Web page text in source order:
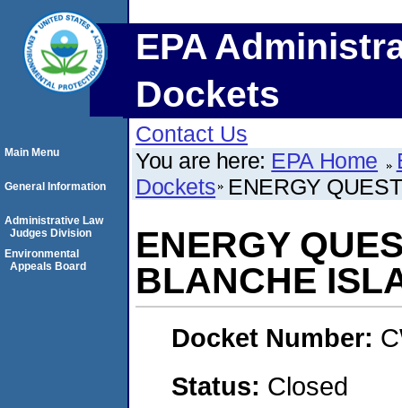
EPA
Dockets
Contact Us
You are here: EPA Home
Dockets ENERGY
ENERGY
BLANCHE
Docket Number:
Status: Closed
Main Menu
General Information
Administrative Law
Judges Division
Environmental
Appeals Board